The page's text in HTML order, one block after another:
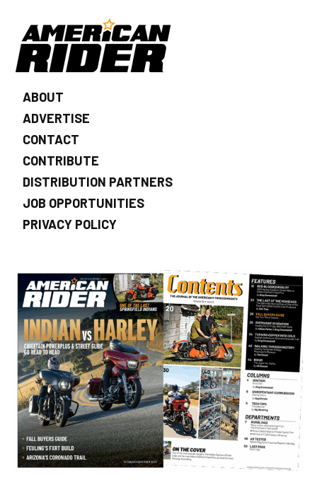
ABOUT
ADVERTISE
CONTACT
CONTRIBUTE
DISTRIBUTION PARTNERS
JOB OPPORTUNITIES
PRIVACY POLICY